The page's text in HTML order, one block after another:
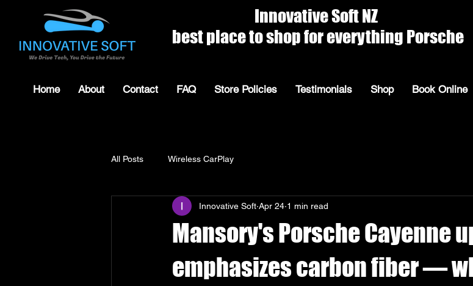
Innovative
best place to shop for everything Porsche
Home About Contact FAQ Store Policies Testimonials Shop Book Online
All Posts Wireless CarPlay
Mansory's Porsche Cayenne
emphasizes carbon fiber —
Innovative Soft Apr 24 1 min read